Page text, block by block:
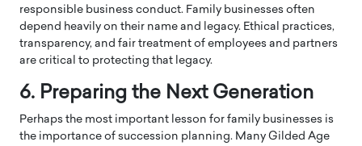
responsible business conduct. Family businesses often
depend heavily on their name and legacy. Ethical practices,
transparency, and fair treatment of employees and partners
are critical to protecting that legacy.
6. Preparing the Next Generation
Perhaps the most important lesson for family businesses is
the importance of succession planning. Many Gilded Age